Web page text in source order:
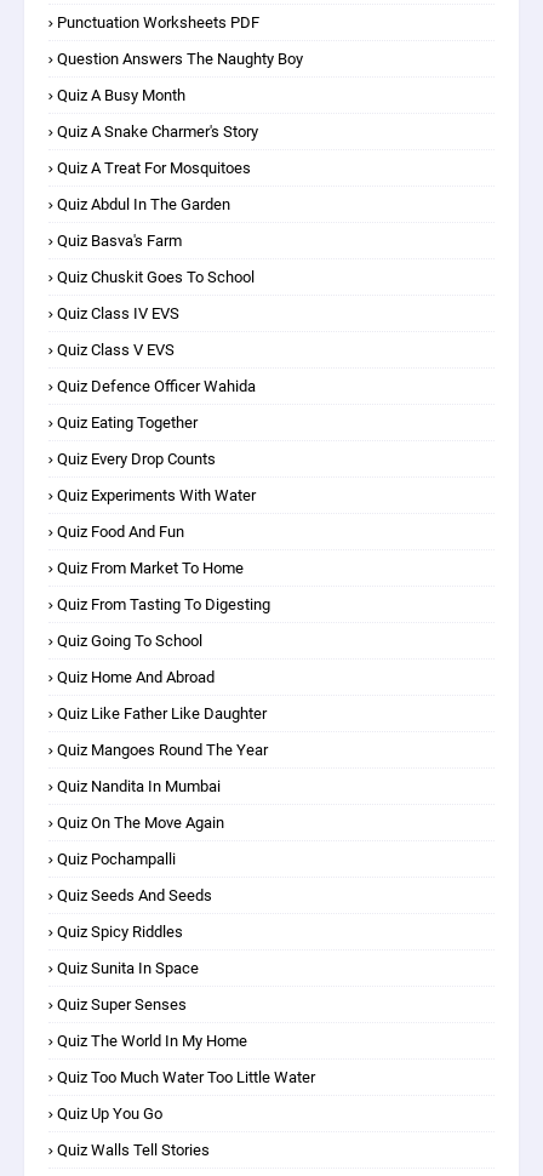
Punctuation Worksheets PDF
Question Answers The Naughty Boy
Quiz A Busy Month
Quiz A Snake Charmer's Story
Quiz A Treat For Mosquitoes
Quiz Abdul In The Garden
Quiz Basva's Farm
Quiz Chuskit Goes To School
Quiz Class IV EVS
Quiz Class V EVS
Quiz Defence Officer Wahida
Quiz Eating Together
Quiz Every Drop Counts
Quiz Experiments With Water
Quiz Food And Fun
Quiz From Market To Home
Quiz From Tasting To Digesting
Quiz Going To School
Quiz Home And Abroad
Quiz Like Father Like Daughter
Quiz Mangoes Round The Year
Quiz Nandita In Mumbai
Quiz On The Move Again
Quiz Pochampalli
Quiz Seeds And Seeds
Quiz Spicy Riddles
Quiz Sunita In Space
Quiz Super Senses
Quiz The World In My Home
Quiz Too Much Water Too Little Water
Quiz Up You Go
Quiz Walls Tell Stories